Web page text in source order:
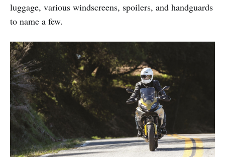
luggage, various windscreens, spoilers, and handguards
to name a few.